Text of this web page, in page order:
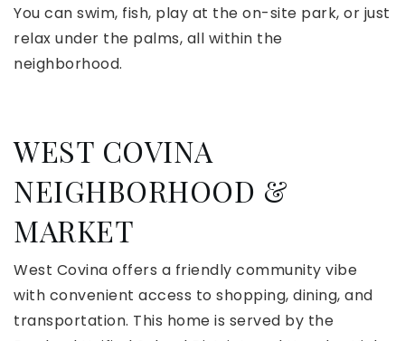
You can swim, fish, play at the on-site park, or just
relax under the palms, all within the
neighborhood.
WEST COVINA
NEIGHBORHOOD &
MARKET
West Covina offers a friendly community vibe
with convenient access to shopping, dining, and
transportation. This home is served by the